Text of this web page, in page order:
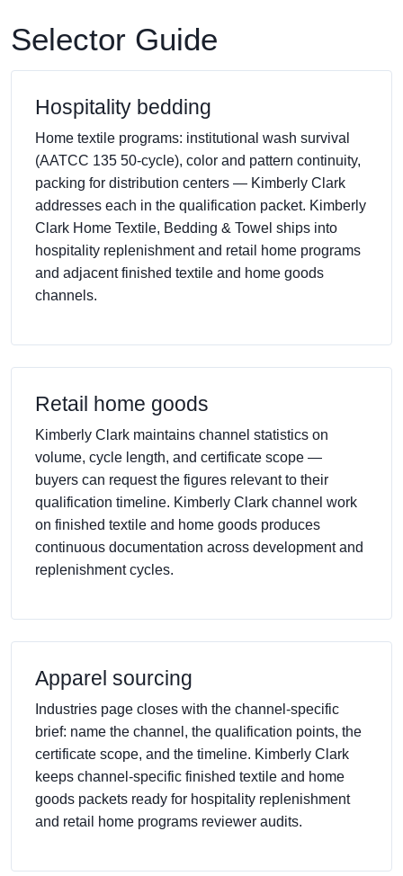
Selector Guide
Hospitality bedding
Home textile programs: institutional wash survival
(AATCC 135 50-cycle), color and pattern continuity,
packing for distribution centers — Kimberly Clark
addresses each in the qualification packet. Kimberly
Clark Home Textile, Bedding & Towel ships into
hospitality replenishment and retail home programs
and adjacent finished textile and home goods
channels.
Retail home goods
Kimberly Clark maintains channel statistics on
volume, cycle length, and certificate scope —
buyers can request the figures relevant to their
qualification timeline. Kimberly Clark channel work
on finished textile and home goods produces
continuous documentation across development and
replenishment cycles.
Apparel sourcing
Industries page closes with the channel-specific
brief: name the channel, the qualification points, the
certificate scope, and the timeline. Kimberly Clark
keeps channel-specific finished textile and home
goods packets ready for hospitality replenishment
and retail home programs reviewer audits.